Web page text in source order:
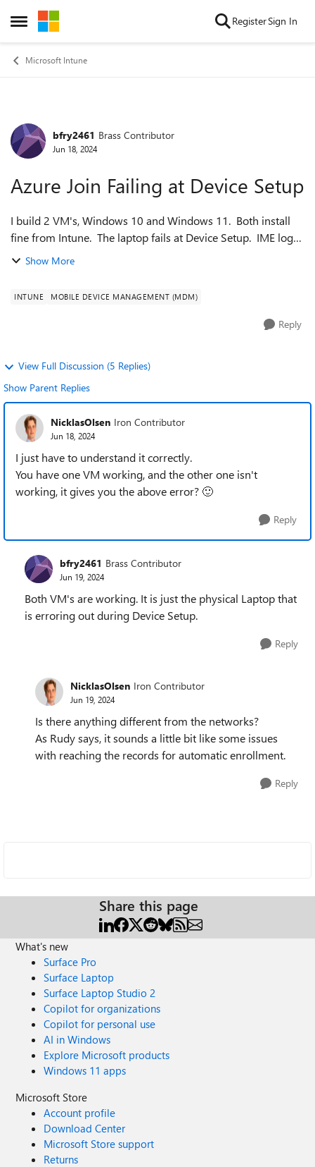
Open Side Menu
Skip to content RegisterSign In
Microsoft Intune
Forum Discussion
bfry2461 Brass Contributor
Jun 18, 2024
Azure Join Failing at Device Setup
I build 2 VM's, Windows 10 and Windows 11. Both install
fine from Intune. The laptop fails at Device Setup. IME log
shows: [Location Service] Failed to Get Endpoint From
Show More
INTUNE MOBILE DEVICE MANAGEMENT (MDM)
Reply
View Full Discussion (5 Replies)
Show Parent Replies
NicklasOlsen Iron Contributor
Jun 18, 2024
I just have to understand it correctly.
You have one VM working, and the other one isn't
working, it gives you the above error? 🙂
Reply
bfry2461 Brass Contributor
Jun 19, 2024
Both VM's are working. It is just the physical Laptop that
is erroring out during Device Setup.
Reply
NicklasOlsen Iron Contributor
Jun 19, 2024
Is there anything different from the networks?
As Rudy says, it sounds a little bit like some issues
with reaching the records for automatic enrollment.
Reply
Share this page
What's new
Surface Pro
Surface Laptop
Surface Laptop Studio 2
Copilot for organizations
Copilot for personal use
AI in Windows
Explore Microsoft products
Windows 11 apps
Microsoft Store
Account profile
Download Center
Microsoft Store support
Returns